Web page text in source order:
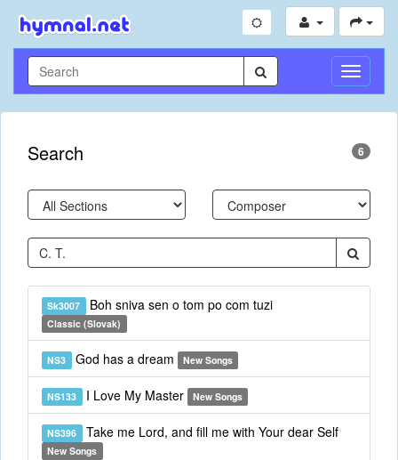
Toggle
Search 6
Sk3007 Boh sniva sen o tom po com tuzi
Classic (Slovak)
NS3 God has a dream New Songs
NS133 I Love My Master New Songs
NS396 Take me Lord, and fill me with Your dear Self
New Songs